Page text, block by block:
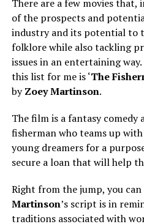
There are a few movies that,
of the prospects and
industry and its potential to
folklore while also tackling
issues in an entertaining
this list for me is ‘The
byZoey Martinson.
The film is a fantasy comedy
fisherman who teams up
young dreamers for a
secure a loan that will help
Right from the jump, you can
Martinson’s script is in
traditions associated with